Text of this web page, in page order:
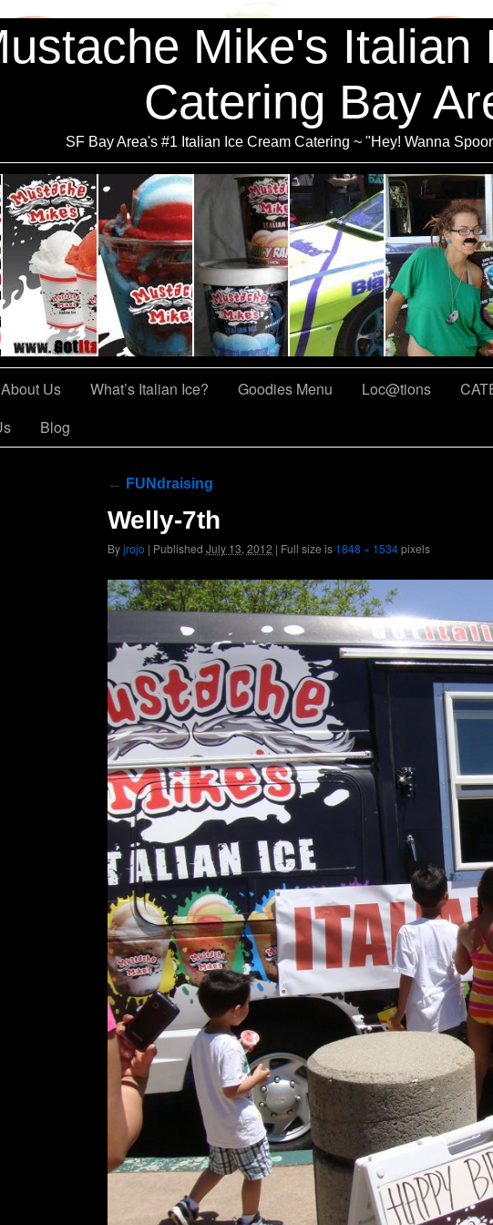
Mike's Italian
Catering Bay
SF Bay Area's #1 Italian Ice Cream Catering ~ "Hey! Wanna
About Us What’s Italian Ice? Goodies Menu Loc@tions
Blog
← FUNdraising
Welly-7th
Byjrojo | Published July 13, 2012 | Full size is 1848 × 1534pixels